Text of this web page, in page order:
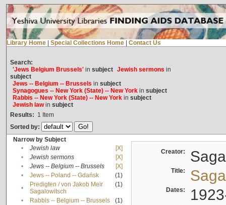
Library Home Special Collections Home Contact Us
Search:
'Jews Belgium Brussels'in subject Jewish sermons in
subject
Jews -- Belgium -- Brussels in subject
Synagogues -- New York (State) -- New Yorkin subject
Rabbis -- New York (State) -- New Yorkin subject
Jewish lawin subject
Results: 1 Item
Sorted by:
Narrow by Subject
•
Jewish law
[X]
•
Jewish sermons
[X]
•
Jews -- Belgium -- Brussels
[X]
•
Jews -- Poland -- Gdańsk
(1)
•
Predigten / von Jakob Meïr
Sagalowitsch
(1)
• Rabbis -- Belgium -- Brussels
(1)
Creator:
Title:
Dates: